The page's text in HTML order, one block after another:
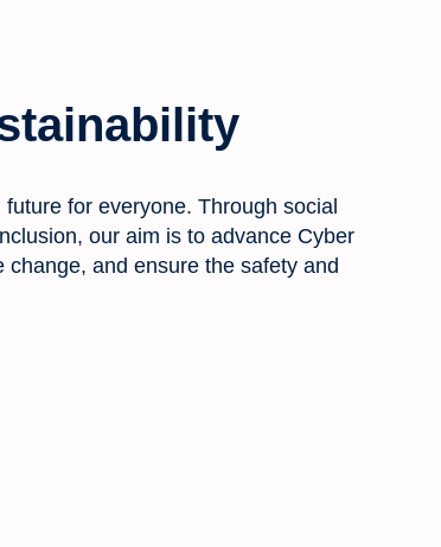
for everyone. Through social
our aim is to advance Cyber
change, and ensure the safety and